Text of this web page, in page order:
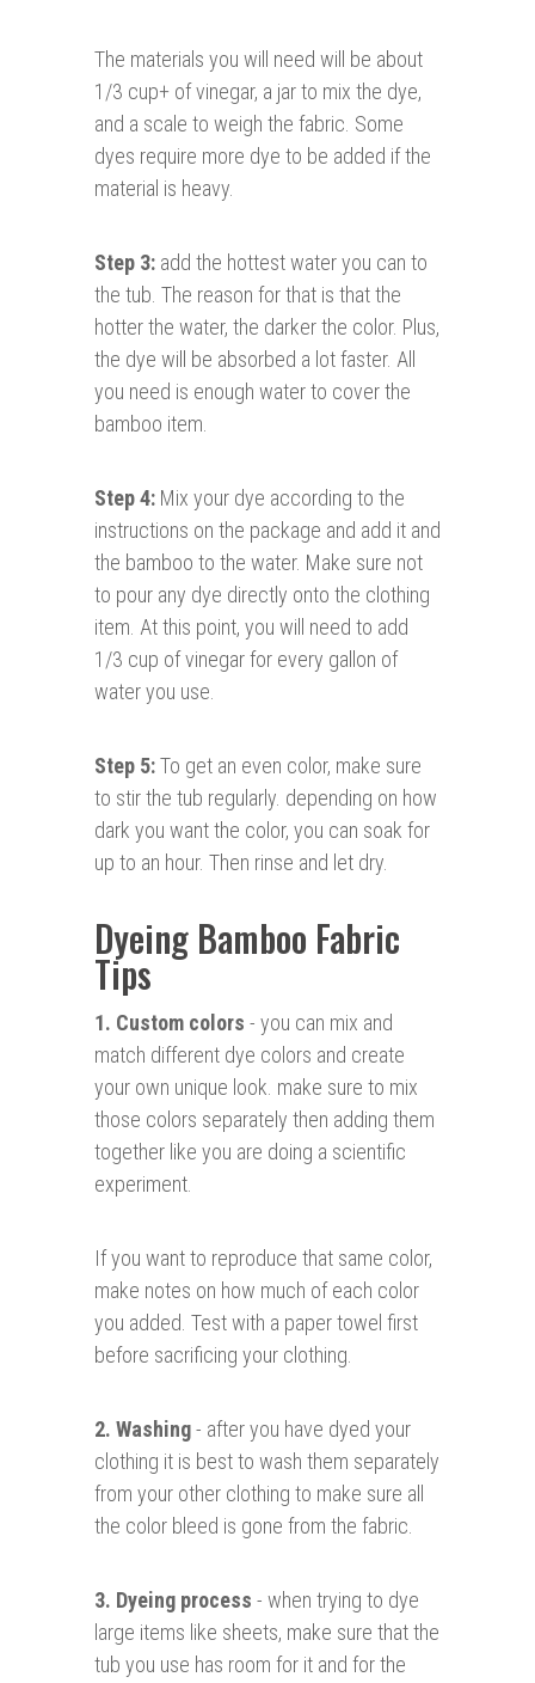
The materials you will need will be about
1/3 cup+ of vinegar, a jar to mix the dye,
and a scale to weigh the fabric. Some
dyes require more dye to be added if the
material is heavy.
Step 3: add the hottest water you can to
the tub. The reason for that is that the
hotter the water, the darker the color. Plus,
the dye will be absorbed a lot faster. All
you need is enough water to cover the
bamboo item.
Step 4: Mix your dye according to the
instructions on the package and add it and
the bamboo to the water. Make sure not
to pour any dye directly onto the clothing
item. At this point, you will need to add
1/3 cup of vinegar for every gallon of
water you use.
Step 5:To get an even color, make sure
to stir the tub regularly. depending on how
dark you want the color, you can soak for
up to an hour. Then rinse and let dry.
Dyeing Bamboo Fabric
Tips
1. Custom colors - you can mix and
match different dye colors and create
your own unique look. make sure to mix
those colors separately then adding them
together like you are doing a scientific
experiment.
If you want to reproduce that same color,
make notes on how much of each color
you added. Test with a paper towel first
before sacrificing your clothing.
2. Washing- after you have dyed your
clothing it is best to wash them separately
from your other clothing to make sure all
the color bleed is gone from the fabric.
3. Dyeing process - when trying to dye
large items like sheets, make sure that the
tub you use has room for it and for the